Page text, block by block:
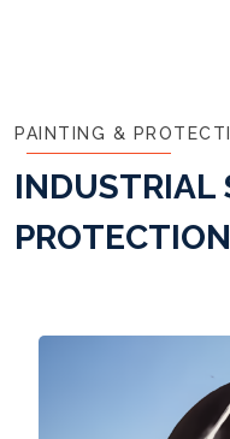
PAINTING &
INDUSTRIAL
PROTECTION